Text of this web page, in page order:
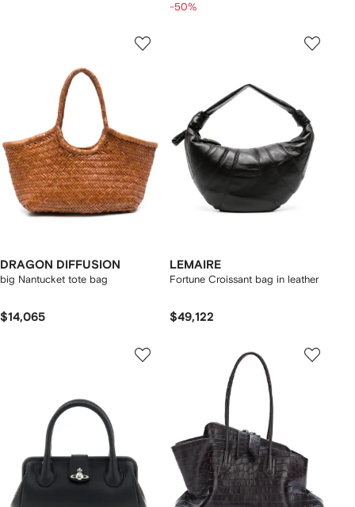
-50%
DRAGON DIFFUSION
big Nantucket tote bag
$14,065
LEMAIRE
Fortune Croissant bag in leather
$49,122